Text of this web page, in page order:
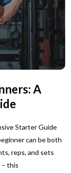
A
Starter Guide
can be both
reps, and sets
this